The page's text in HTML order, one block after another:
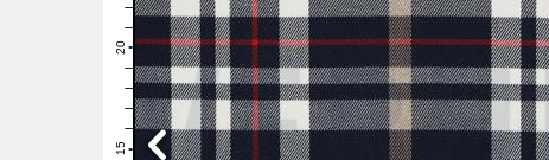
15
16
17
18
19
20
21
22